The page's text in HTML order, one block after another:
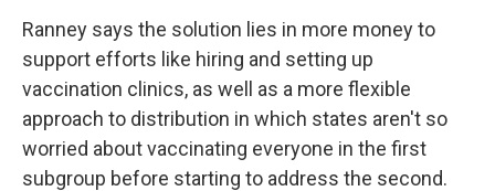
Ranney says the solution lies in more money to
support efforts like hiring and setting up
vaccination clinics, as well as a more flexible
approach to distribution in which states aren't so
worried about vaccinating everyone in the first
subgroup before starting to address the second.